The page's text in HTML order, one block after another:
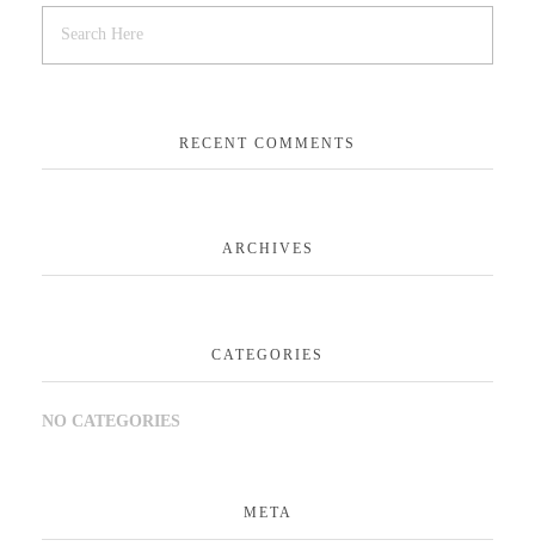
RECENT COMMENTS
ARCHIVES
CATEGORIES
NO CATEGORIES
META